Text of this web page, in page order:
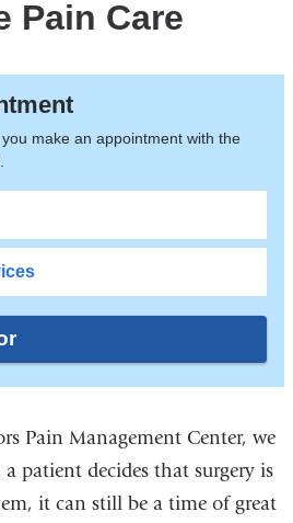
Pain Care
make an appointment with the
Pain Management Center, we
patient decides that surgery is
it can still be a time of great